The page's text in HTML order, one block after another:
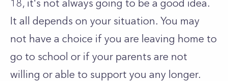
18, it's not always going to be a good idea.
It all depends on your situation. You may
not have a choice if you are leaving home to
go to school or if your parents are not
willing or able to support you any longer.